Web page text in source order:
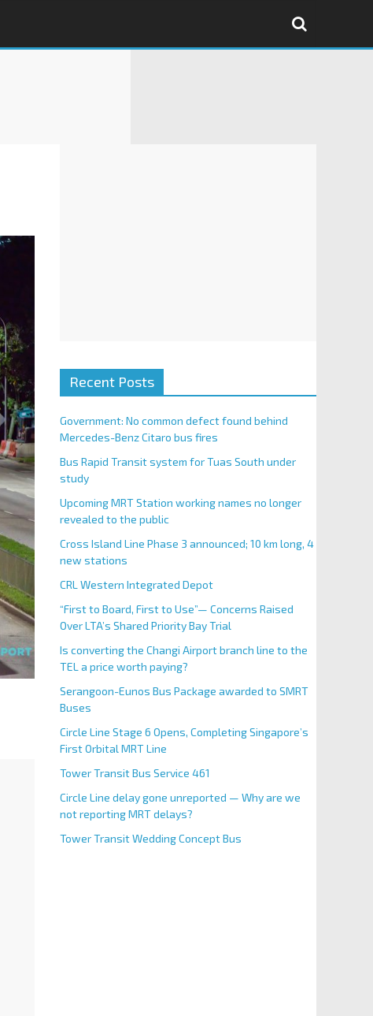
Recent Posts
Government: No common defect found behind
Mercedes-Benz Citaro bus fires
Bus Rapid Transit system for Tuas South under
study
Upcoming MRT Station working names no longer
revealed to the public
Cross Island Line Phase 3 announced; 10 km long, 4
new stations
CRL Western Integrated Depot
“First to Board, First to Use”— Concerns Raised
Over LTA’s Shared Priority Bay Trial
Is converting the Changi Airport branch line to the
TEL a price worth paying?
Serangoon-Eunos Bus Package awarded to SMRT
Buses
Circle Line Stage 6 Opens, Completing Singapore’s
First Orbital MRT Line
Tower Transit Bus Service 461
Circle Line delay gone unreported — Why are we
not reporting MRT delays?
Tower Transit Wedding Concept Bus